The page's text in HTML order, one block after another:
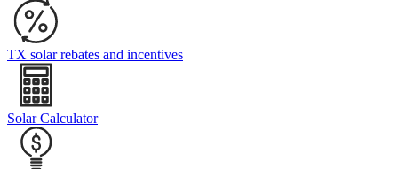
TX solar rebates and incentives
Solar Calculator